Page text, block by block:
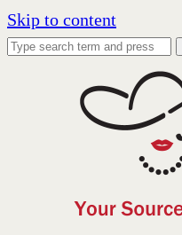
Skip to content